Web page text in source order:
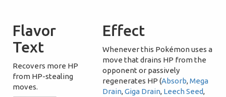
Flavor
Text
Recovers more HP
from HP-stealing
moves.
Effect
Whenever this Pokémon uses a
move that drains HP from the
opponent or passively
regenerates HP (Absorb,Mega
Drain,Giga Drain, Leech Seed,